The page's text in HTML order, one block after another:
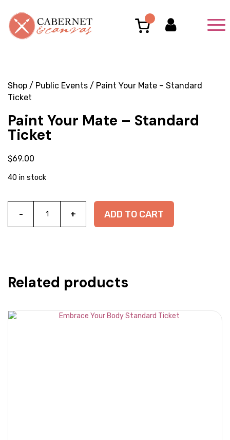
Shop / Public Events / Paint Your Mate – Standard
Ticket
Paint Your Mate – Standard
Ticket
$69.00
40 in stock
Your
Mate
quantity
ADD TO CART
Related products